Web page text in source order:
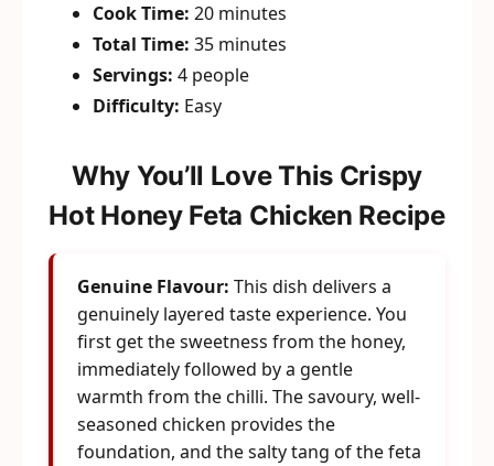
Cook Time: 20 minutes
Total Time: 35 minutes
Servings: 4 people
Difficulty: Easy
Why You’ll Love This Crispy
Hot Honey Feta Chicken Recipe
Genuine Flavour: This dish delivers a
genuinely layered taste experience. You
first get the sweetness from the honey,
immediately followed by a gentle
warmth from the chilli. The savoury, well-
seasoned chicken provides the
foundation, and the salty tang of the feta